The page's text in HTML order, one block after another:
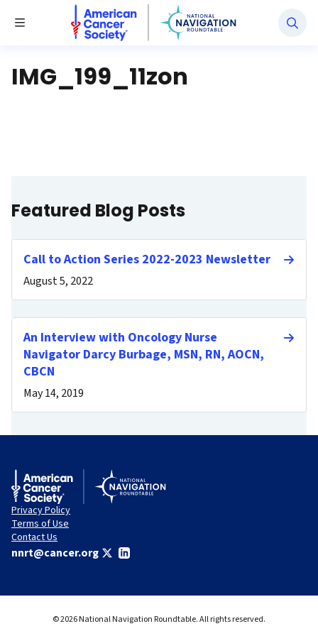
Toggle Menu
National Navigation Roundtable
IMG_199_11zon
Featured Blog Posts
Call to Action Series 2022-2023 Newsletter
August 5, 2022
An Interview with Oncology Nurse
Navigator Darcy Burbage, MSN, RN, AOCN,
CBCN
May 14, 2019
Privacy Policy
Terms of Use
Contact Us
nnrt@cancer.org
© 2026 National Navigation Roundtable. All rights reserved.